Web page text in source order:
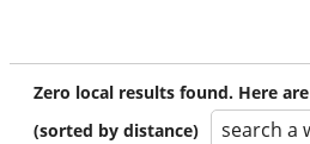
Zero local results found. Here
(sorted by distance)
search a